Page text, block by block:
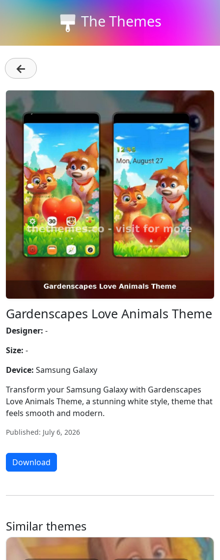
The Themes
←
Gardenscapes Love Animals Theme
Designer: -
Size: -
Device: Samsung Galaxy
Transform your Samsung Galaxy with Gardenscapes
Love Animals Theme, a stunning white style, theme that
feels smooth and modern.
Published: July 6, 2026
Download
Similar themes